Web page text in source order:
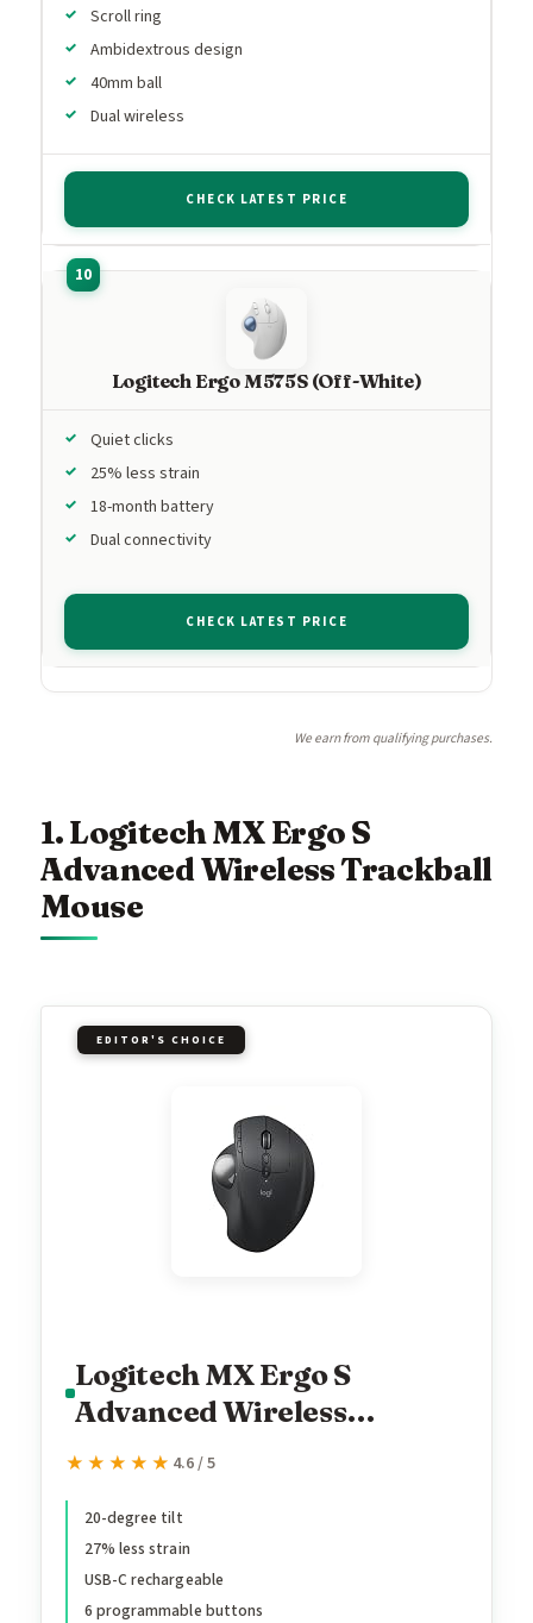
Scroll ring
Ambidextrous design
40mm ball
Dual wireless
CHECK LATEST PRICE
Logitech Ergo M575S (Off-White)
Quiet clicks
25% less strain
18-month battery
Dual connectivity
CHECK LATEST PRICE
We earn from qualifying purchases.
1. Logitech MX Ergo S
Advanced Wireless Trackball
Mouse
EDITOR'S CHOICE
Logitech MX Ergo S
Advanced Wireless
Trackball Mouse, USB-C
Ergonomic Mouse with
Bluetooth and Encrypted
Dongle, 6 Programmable
★★★★★
★★★★★ 4.6 / 5
20-degree tilt
27% less strain
USB-C rechargeable
6 programmable buttons